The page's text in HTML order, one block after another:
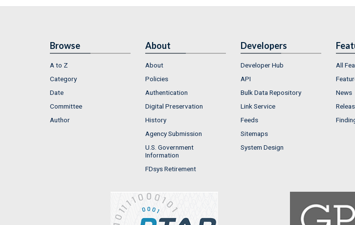
Browse
A to Z
Category
Date
Committee
Author
About
About
Policies
Authentication
Digital Preservation
History
Agency Submission
U.S. Government
Information
FDsys Retirement
Developers
Developer Hub
API
Bulk Data Repository
Link Service
Feeds
Sitemaps
System Design
All
News